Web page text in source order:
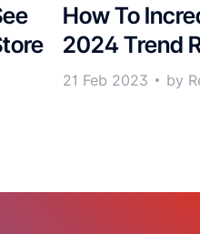
How To
2024 Trend
21 Feb 2023 by